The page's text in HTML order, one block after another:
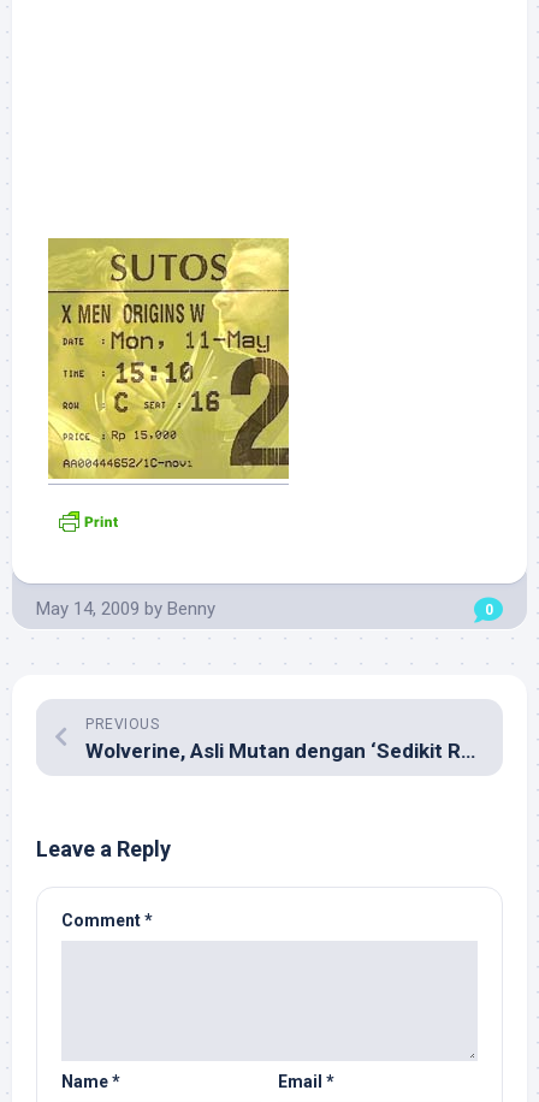
May 14, 2009 by Benny 0
PREVIOUS
Wolverine, Asli Mutan dengan ‘Sedikit Rekayasa’
Leave a Reply
Comment*
Name* Email *